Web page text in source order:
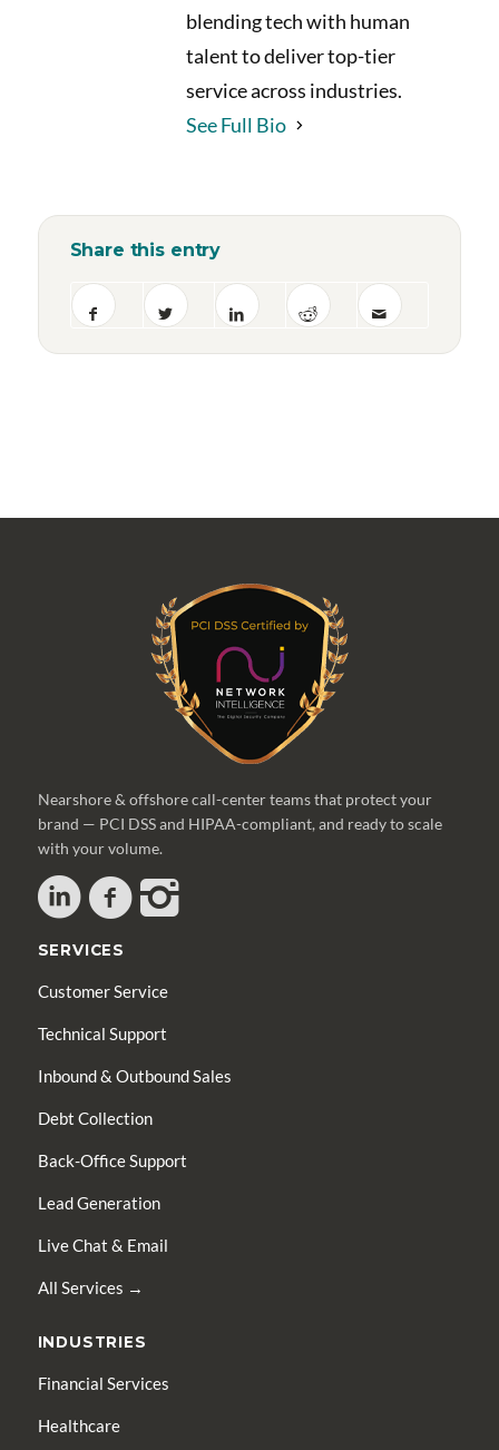
blending tech with human
talent to deliver top-tier
service across industries.
See Full Bio
Share this entry
Nearshore & offshore call-center teams that protect your
brand — PCI DSS and HIPAA-compliant, and ready to scale
with your volume.
SERVICES
Customer Service
Technical Support
Inbound & Outbound Sales
Debt Collection
Back-Office Support
Lead Generation
Live Chat & Email
All Services →
INDUSTRIES
Financial Services
Healthcare